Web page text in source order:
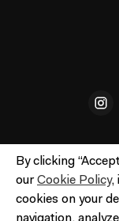
By clicking
ourCookie Policy,
cookies on your
© ACMI
may be